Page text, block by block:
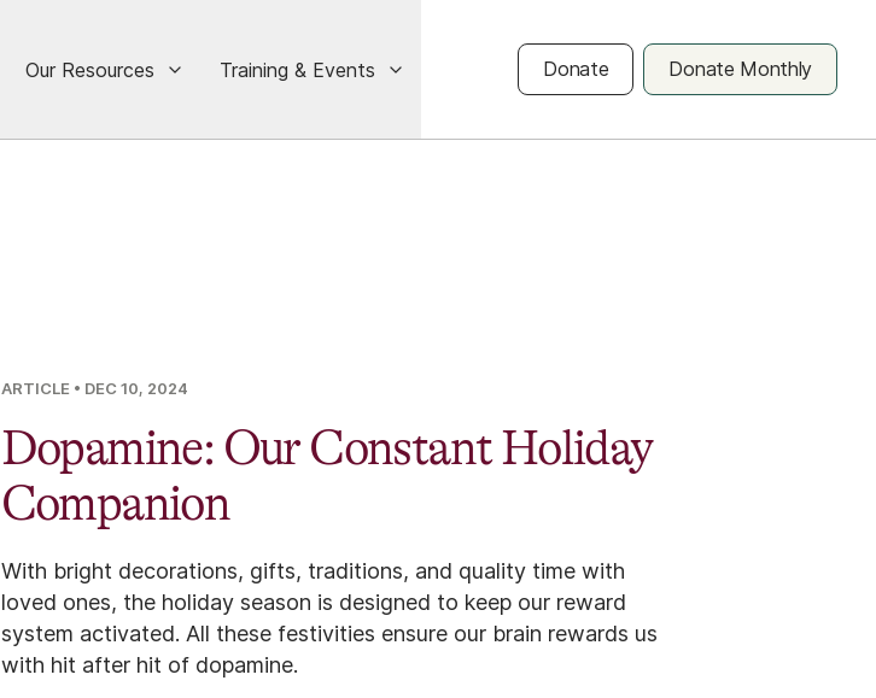
Our Resources Training & Events Donate Donate Monthly
ARTICLE • DEC 10, 2024
Dopamine: Our Constant Holiday
Companion
With bright decorations, gifts, traditions, and quality time with
loved ones, the holiday season is designed to keep our reward
system activated. All these festivities ensure our brain rewards us
with hit after hit of dopamine.